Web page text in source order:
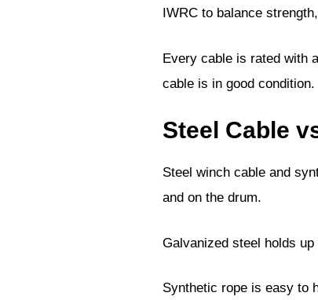
IWRC to balance
Every cable is rated with a
cable is in good condition.
Steel Cable
Steel winch cable and
and on the drum.
Galvanized steel holds
Synthetic rope is easy to